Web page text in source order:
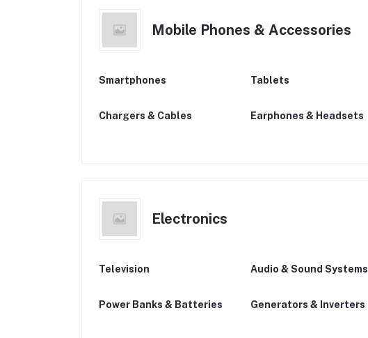
Mobile Phones & Accessories
Smartphones Tablets
Chargers & Cables Earphones & Headsets
Electronics
Television Audio & Sound Systems
Power Banks & Batteries Generators & Inverters